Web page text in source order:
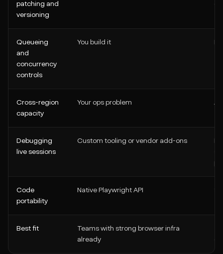
patching and
versioning
or
Queueing
and
concurrency
controls
You build it
Cross-region
capacity
Your ops problem
Debugging
live sessions
Custom tooling or vendor add-ons
Code
portability
Native Playwright API
Best fit
Teams with strong browser infra
already